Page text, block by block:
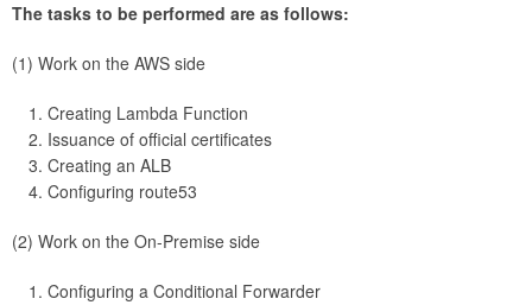
The tasks to be performed are as follows:
(1) Work on the AWS side
Creating Lambda Function
Issuance of official certificates
Creating an ALB
Configuring route53
(2) Work on the On-Premise side
Configuring a Conditional Forwarder